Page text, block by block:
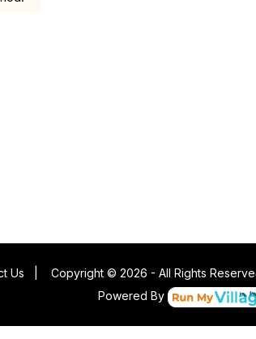
Us Copyright © 2026 - All Rights
Powered By